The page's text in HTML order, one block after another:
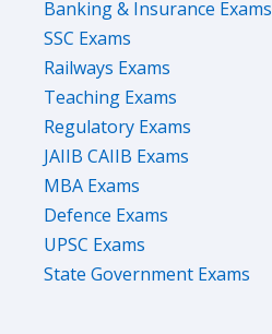
Banking & Insurance Exams
SSC Exams
Railways Exams
Teaching Exams
Regulatory Exams
JAIIB CAIIB Exams
MBA Exams
Defence Exams
UPSC Exams
State Government Exams